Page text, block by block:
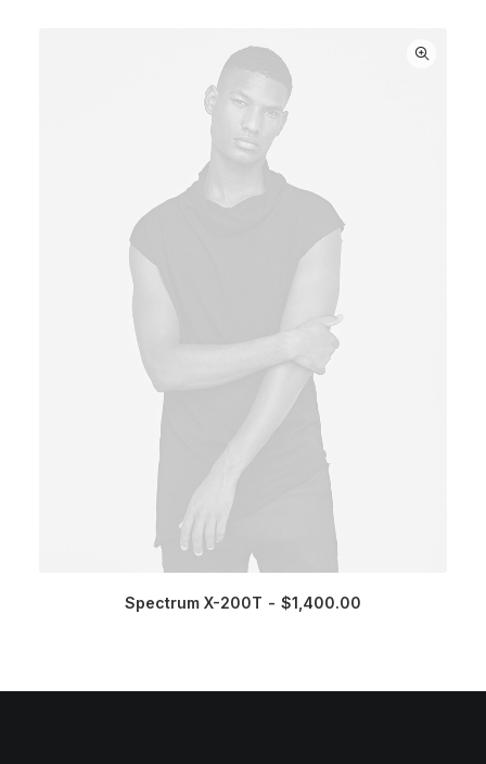
Spectrum X-200T $1,400.00